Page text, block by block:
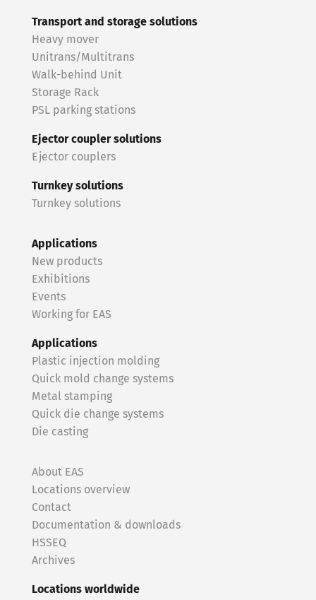
Transport and storage solutions
Heavy mover
Unitrans/Multitrans
Walk-behind Unit
Storage Rack
PSL parking stations
Ejector coupler solutions
Ejector couplers
Turnkey solutions
Turnkey solutions
Applications
New products
Exhibitions
Events
Working for EAS
Applications
Plastic injection molding
Quick mold change systems
Metal stamping
Quick die change systems
Die casting
About EAS
Locations overview
Contact
Documentation & downloads
HSSEQ
Archives
Locations worldwide